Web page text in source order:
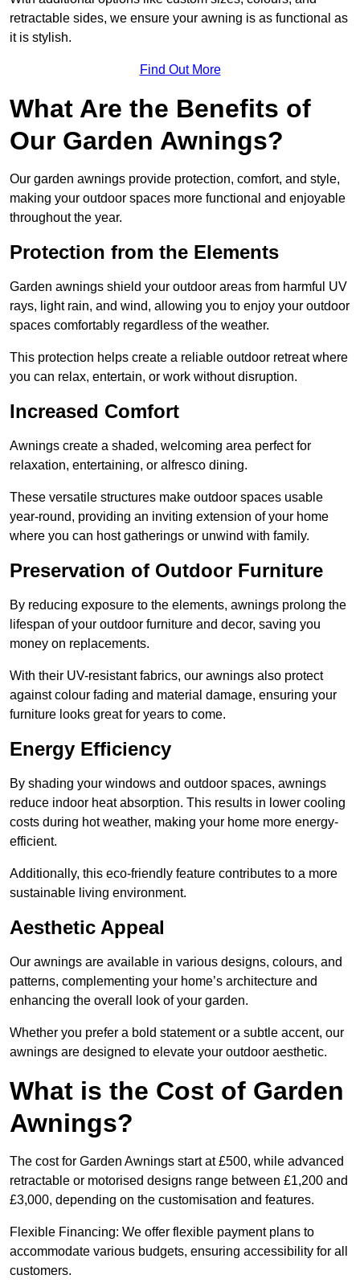
retractable sides, we ensure your awning is as functional as
it is stylish.
Find Out More
What Are the Benefits of
Our Garden Awnings?
Our garden awnings provide protection, comfort, and style,
making your outdoor spaces more functional and enjoyable
throughout the year.
Protection from the Elements
Garden awnings shield your outdoor areas from harmful UV
rays, light rain, and wind, allowing you to enjoy your outdoor
spaces comfortably regardless of the weather.
This protection helps create a reliable outdoor retreat where
you can relax, entertain, or work without disruption.
Increased Comfort
Awnings create a shaded, welcoming area perfect for
relaxation, entertaining, or alfresco dining.
These versatile structures make outdoor spaces usable
year-round, providing an inviting extension of your home
where you can host gatherings or unwind with family.
Preservation of Outdoor Furniture
By reducing exposure to the elements, awnings prolong the
lifespan of your outdoor furniture and decor, saving you
money on replacements.
With their UV-resistant fabrics, our awnings also protect
against colour fading and material damage, ensuring your
furniture looks great for years to come.
Energy Efficiency
By shading your windows and outdoor spaces, awnings
reduce indoor heat absorption. This results in lower cooling
costs during hot weather, making your home more energy-
efficient.
Additionally, this eco-friendly feature contributes to a more
sustainable living environment.
Aesthetic Appeal
Our awnings are available in various designs, colours, and
patterns, complementing your home’s architecture and
enhancing the overall look of your garden.
Whether you prefer a bold statement or a subtle accent, our
awnings are designed to elevate your outdoor aesthetic.
What is the Cost of Garden
Awnings?
The cost for Garden Awnings start at £500, while advanced
retractable or motorised designs range between £1,200 and
£3,000, depending on the customisation and features.
Flexible Financing: We offer flexible payment plans to
accommodate various budgets, ensuring accessibility for all
customers.